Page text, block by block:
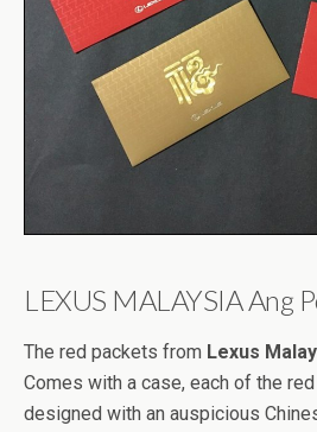
LEXUS MALAYSIA Ang
The red packets from Lexus
Comes with a case, each of the
designed with an auspicious